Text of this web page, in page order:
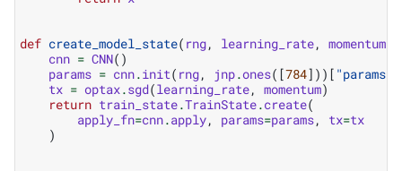
def create_model_state( rng, learning_rate, momentum
cnn = CNN()
params = cnn.init( rng, jnp.ones([784]))[ "params"
tx = optax.sgd(learning_rate, momentum)
return train_state.TrainState.create(
apply_fn=cnn.apply, params=params, tx=tx
)